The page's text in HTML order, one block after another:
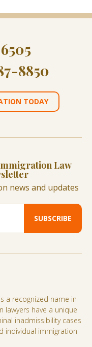
8850
TODAY
Law
news and updates
a recognized name in
lawyers have a unique
inadmissibility cases
individual immigration